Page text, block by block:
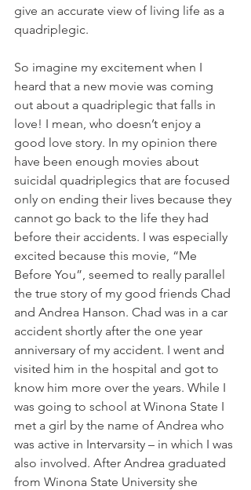
give an accurate view of living life as a
quadriplegic.
So imagine my excitement when I
heard that a new movie was coming
out about a quadriplegic that falls in
love! I mean, who doesn’t enjoy a
good love story. In my opinion there
have been enough movies about
suicidal quadriplegics that are focused
only on ending their lives because they
cannot go back to the life they had
before their accidents. I was especially
excited because this movie, “Me
Before You”, seemed to really parallel
the true story of my good friends Chad
and Andrea Hanson. Chad was in a car
accident shortly after the one year
anniversary of my accident. I went and
visited him in the hospital and got to
know him more over the years. While I
was going to school at Winona State I
met a girl by the name of Andrea who
was active in Intervarsity – in which I was
also involved. After Andrea graduated
from Winona State University she